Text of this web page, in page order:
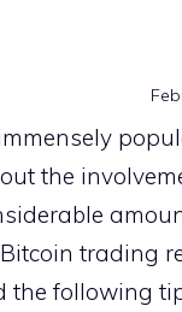
the
trading
the following